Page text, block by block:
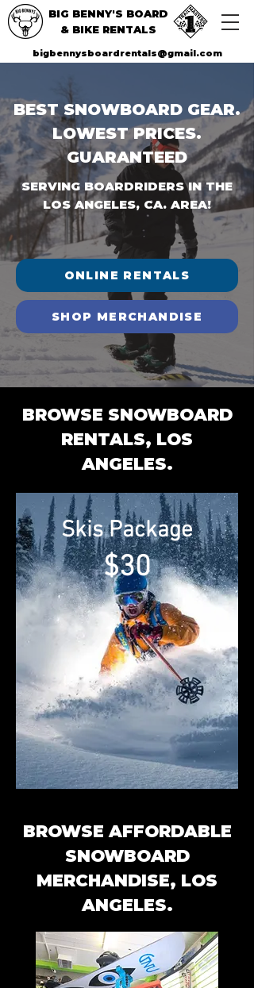
BIG BENNY'S BOARD
& BIKE RENTALS
bigbennysboardrentals@gmail.com
BEST SNOWBOARD GEAR.
LOWEST PRICES.
GUARANTEED
SERVING BOARDRIDERS IN THE
LOS ANGELES, CA. AREA!
ONLINE RENTALS
SHOP MERCHANDISE
BROWSE SNOWBOARD
RENTALS, LOS
ANGELES.
Skis Package
$30
BROWSE AFFORDABLE
SNOWBOARD
MERCHANDISE, LOS
ANGELES.